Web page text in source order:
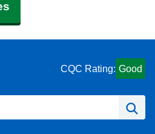
CQC Rating: Good